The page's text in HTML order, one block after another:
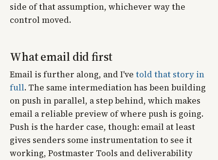
side of that assumption, whichever way the
control moved.
What email did first
Email is further along, and I've told that story in
full. The same intermediation has been building
on push in parallel, a step behind, which makes
email a reliable preview of where push is going.
Push is the harder case, though: email at least
gives senders some instrumentation to see it
working, Postmaster Tools and deliverability